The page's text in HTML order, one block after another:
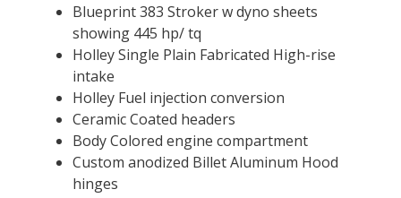
Blueprint 383 Stroker w dyno sheets
showing 445 hp/ tq
Holley Single Plain Fabricated High-rise
intake
Holley Fuel injection conversion
Ceramic Coated headers
Body Colored engine compartment
Custom anodized Billet Aluminum Hood
hinges